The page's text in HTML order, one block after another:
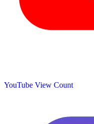
YouTube View Count